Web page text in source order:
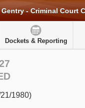
Gentry - Criminal Court
Dockets & Reporting
1980)